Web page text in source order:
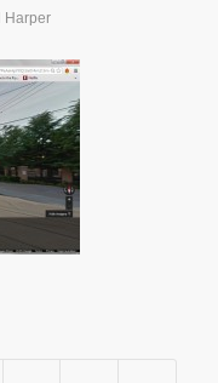
Harper